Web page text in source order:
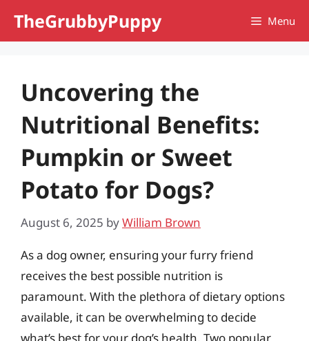
TheGrubbyPuppy Menu
Uncovering the
Nutritional Benefits:
Pumpkin or Sweet
Potato for Dogs?
August 6, 2025 byWilliam Brown
As a dog owner, ensuring your furry friend
receives the best possible nutrition is
paramount. With the plethora of dietary options
available, it can be overwhelming to decide
what’s best for your dog’s health. Two popular